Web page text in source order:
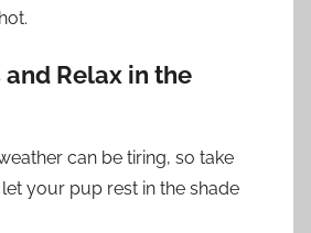
and Relax in the
can be tiring, so take
your pup rest in the shade